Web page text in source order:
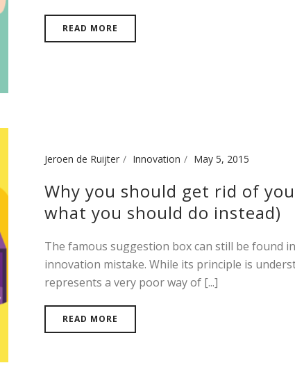
READ MORE
Jeroen de Ruijter Innovation May 5, 2015
Why you should get rid of
what you should do instead)
The famous suggestion box can still be found
innovation mistake. While its principle is
represents a very poor way of [...]
READ MORE